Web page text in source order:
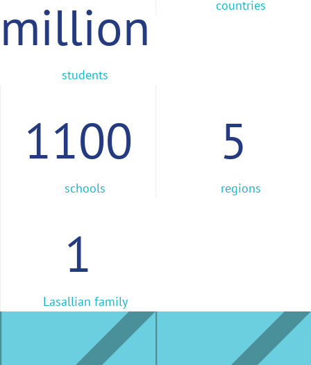
million
students
countries
1100
schools
5
regions
1
Lasallian family